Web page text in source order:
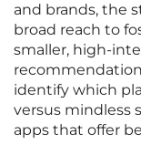
and brands, the
broad reach to
smaller, high-
identify which
versus mindless
apps that offer